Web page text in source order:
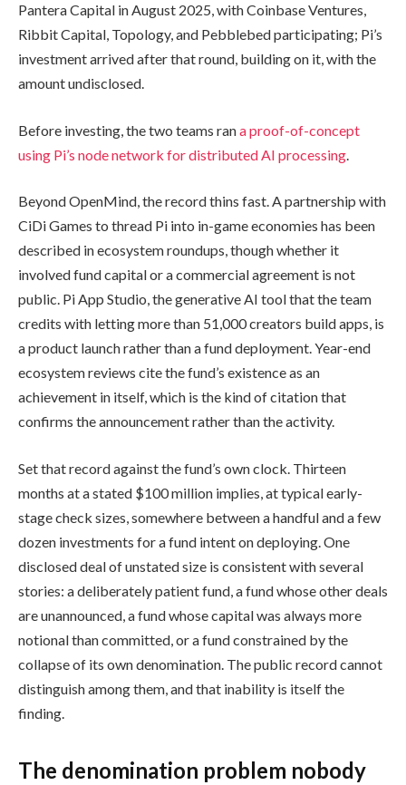
Pantera Capital in August 2025, with Coinbase Ventures,
Ribbit Capital, Topology, and Pebblebed participating; Pi’s
investment arrived after that round, building on it, with the
amount undisclosed.
Before investing, the two teams rana proof-of-concept
using Pi’s node network for distributed AI processing
Beyond OpenMind, the record thins fast. A partnership with
CiDi Games to thread Pi into in-game economies has been
described in ecosystem roundups, though whether it
involved fund capital or a commercial agreement is not
public. Pi App Studio, the generative AI tool that the team
credits with letting more than 51,000 creators build apps, is
a product launch rather than a fund deployment. Year-end
ecosystem reviews cite the fund’s existence as an
achievement in itself, which is the kind of citation that
confirms the announcement rather than the activity.
Set that record against the fund’s own clock. Thirteen
months at a stated $100 million implies, at typical early-
stage check sizes, somewhere between a handful and a few
dozen investments for a fund intent on deploying. One
disclosed deal of unstated size is consistent with several
stories: a deliberately patient fund, a fund whose other deals
are unannounced, a fund whose capital was always more
notional than committed, or a fund constrained by the
collapse of its own denomination. The public record cannot
distinguish among them, and that inability is itself the
finding.
The denomination problem nobody